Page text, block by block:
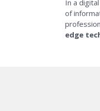
In a
of
edge